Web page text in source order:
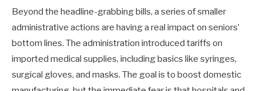
Beyond the headline-grabbing bills, a series of smaller
administrative actions are having a real impact on seniors’
bottom lines. The administration introduced tariffs on
imported medical supplies, including basics like syringes,
surgical gloves, and masks. The goal is to boost domestic